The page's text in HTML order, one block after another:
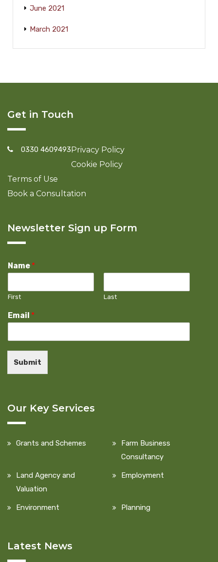
June 2021
March 2021
Get in Touch
0330 4609493Privacy Policy
Cookie Policy
Terms of Use
Book a Consultation
Newsletter Sign up Form
Name *
First Last
Email *
Submit
Our Key Services
Grants and Schemes
Farm Business
Consultancy
Land Agency and
Valuation
Employment
Environment Planning
Latest News